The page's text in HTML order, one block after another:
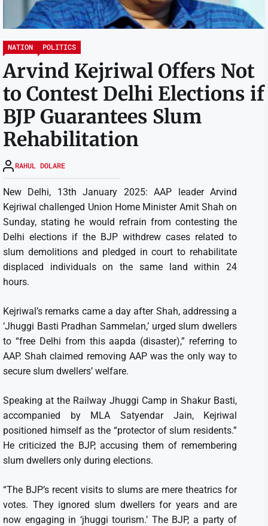
NATION POLITICS
Arvind Kejriwal Offers Not
to Contest Delhi Elections if
BJP Guarantees Slum
Rehabilitation
RAHUL DOLARE
New Delhi, 13th January 2025: AAP leader Arvind
Kejriwal challenged Union Home Minister Amit Shah on
Sunday, stating he would refrain from contesting the
Delhi elections if the BJP withdrew cases related to
slum demolitions and pledged in court to rehabilitate
displaced individuals on the same land within 24
hours.
Kejriwal’s remarks came a day after Shah, addressing a
‘Jhuggi Basti Pradhan Sammelan,’ urged slum dwellers
to “free Delhi from this aapda (disaster),” referring to
AAP. Shah claimed removing AAP was the only way to
secure slum dwellers’ welfare.
Speaking at the Railway Jhuggi Camp in Shakur Basti,
accompanied by MLA Satyendar Jain, Kejriwal
positioned himself as the “protector of slum residents.”
He criticized the BJP, accusing them of remembering
slum dwellers only during elections.
“The BJP’s recent visits to slums are mere theatrics for
votes. They ignored slum dwellers for years and are
now engaging in ‘jhuggi tourism.’ The BJP, a party of